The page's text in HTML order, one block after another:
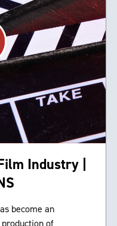
Industry |
become an
of